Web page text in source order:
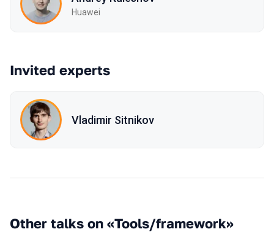
Huawei
Invited experts
Vladimir Sitnikov
Other talks on «Tools/framework»